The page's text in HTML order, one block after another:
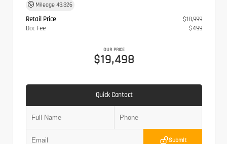
Mileage 48,826
Retail Price
$18,999
Doc Fee
$499
OUR PRICE
$19,498
Quick Contact
Submit